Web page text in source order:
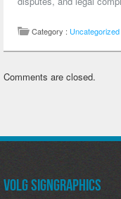
Category : Uncategorized
Comments are closed.
Volg SignGraphics